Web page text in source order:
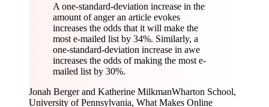
A one-standard-deviation increase in the
amount of anger an article evokes
increases the odds that it will make the
most e-mailed list by 34%. Similarly, a
one-standard-deviation increase in awe
increases the odds of making the most e-
mailed list by 30%.
Jonah Berger and Katherine MilkmanWharton School,
University of Pennsylvania, What Makes Online